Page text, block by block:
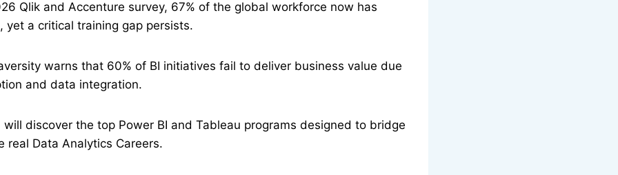
Qlik and Accenture survey, 67% of the global workforce now has
yet a critical training gap persists.
warns that 60% of BI initiatives fail to deliver business value due
and data integration.
discover the top Power BI and Tableau programs designed to bridge
real Data Analytics Careers.